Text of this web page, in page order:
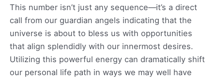
This number isn’t just any sequence—it’s a direct
call from our guardian angels indicating that the
universe is about to bless us with opportunities
that align splendidly with our innermost desires.
Utilizing this powerful energy can dramatically shift
our personal life path in ways we may well have